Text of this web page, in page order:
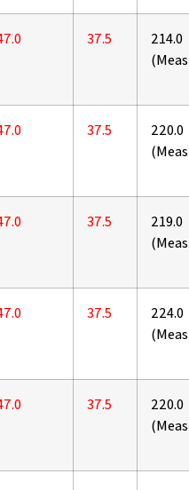
37.5
214.0
37.5
220.0
37.5
219.0
37.5
224.0
37.5
220.0